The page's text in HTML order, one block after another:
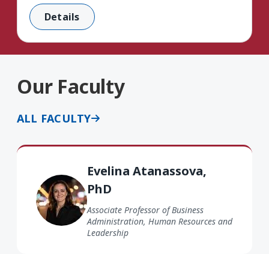
Details
Our Faculty
ALL FACULTY
Evelina Atanassova,
PhD
Associate Professor of Business
Administration, Human Resources and
Leadership
Evelina Atanassova PhD